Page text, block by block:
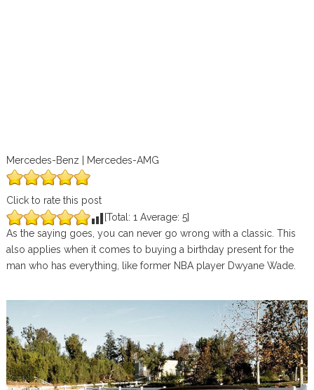
Mercedes-Benz | Mercedes-AMG
Click to rate this post
[Total: 1 Average: 5]
As the saying goes, you can never go wrong with a classic. This
also applies when it comes to buying a birthday present for the
man who has everything, like former NBA player Dwyane Wade.